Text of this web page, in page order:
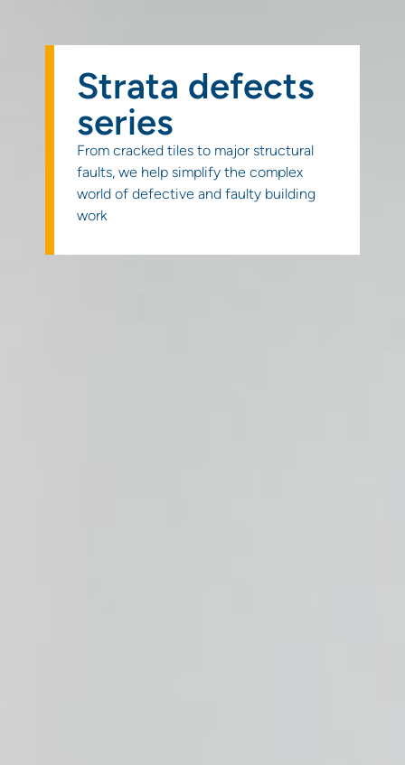
Strata defects
series
From cracked tiles to major structural
faults, we help simplify the complex
world of defective and faulty building
work